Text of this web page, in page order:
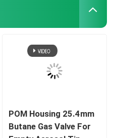
POM Housing 25.4mm
Butane Gas Valve For